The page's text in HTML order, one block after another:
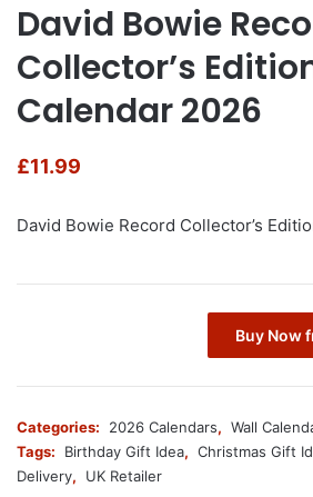
David Bowie
Collector’s
Calendar 2026
£11.99
David Bowie Record Collector’s
Buy Now
Categories: 2026 Calendars, Wall
Tags:
Birthday Gift Idea, Christmas Gift
Delivery, UK Retailer